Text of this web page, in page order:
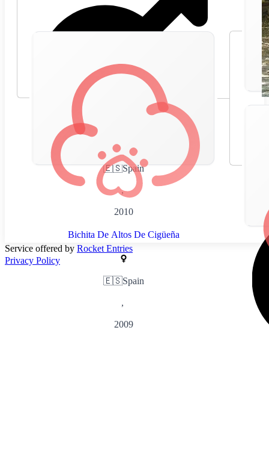
🇪🇸Spain
,
2010
Bichita De Altos De Cigüeña
🇪🇸Spain
,
2009
Service offered by Rocket Entries
Privacy Policy